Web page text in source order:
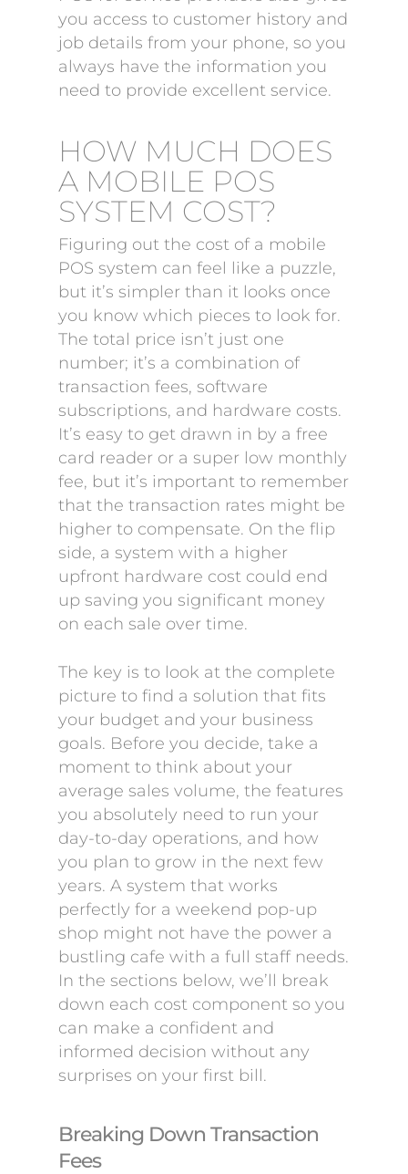
you access to customer history and
job details from your phone, so you
always have the information you
need to provide excellent service.
HOW MUCH DOES
A MOBILE POS
SYSTEM COST?
Figuring out the cost of a mobile
POS system can feel like a puzzle,
but it’s simpler than it looks once
you know which pieces to look for.
The total price isn’t just one
number; it’s a combination of
transaction fees, software
subscriptions, and hardware costs.
It’s easy to get drawn in by a free
card reader or a super low monthly
fee, but it’s important to remember
that the transaction rates might be
higher to compensate. On the flip
side, a system with a higher
upfront hardware cost could end
up saving you significant money
on each sale over time.
The key is to look at the complete
picture to find a solution that fits
your budget and your business
goals. Before you decide, take a
moment to think about your
average sales volume, the features
you absolutely need to run your
day-to-day operations, and how
you plan to grow in the next few
years. A system that works
perfectly for a weekend pop-up
shop might not have the power a
bustling cafe with a full staff needs.
In the sections below, we’ll break
down each cost component so you
can make a confident and
informed decision without any
surprises on your first bill.
Breaking Down Transaction
Fees